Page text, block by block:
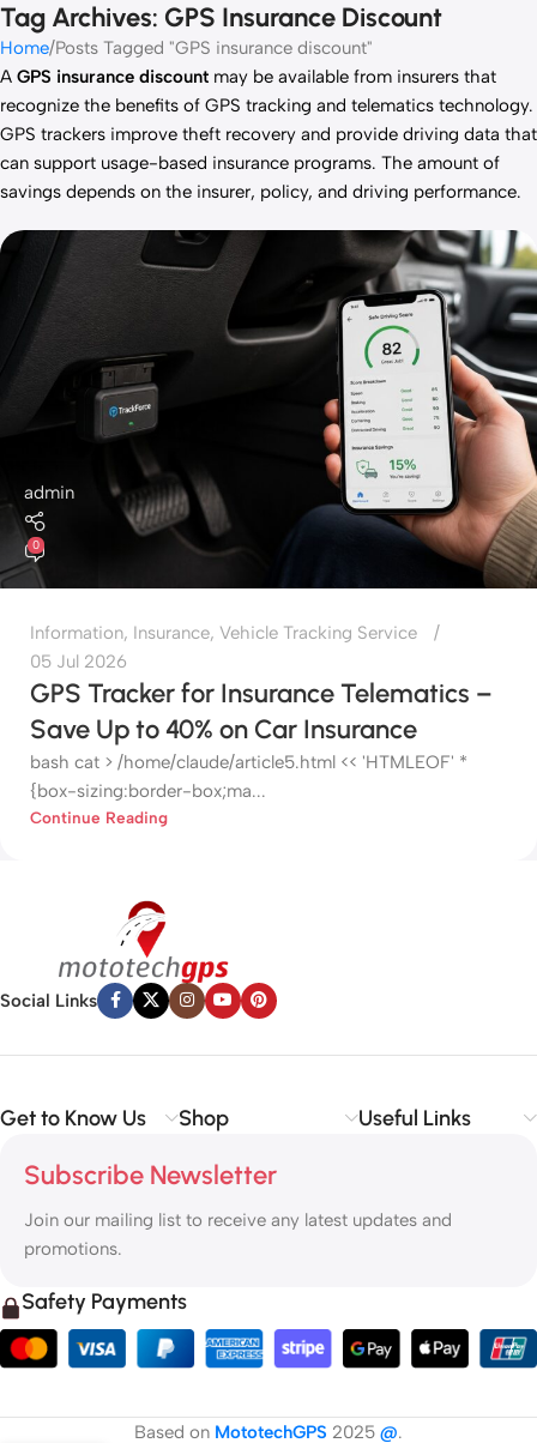
Tag Archives: GPS Insurance Discount
Home Posts Tagged "GPS insurance discount"
A GPS insurance discount may be available from insurers that
recognize the benefits of GPS tracking and telematics technology.
GPS trackers improve theft recovery and provide driving data that
can support usage-based insurance programs. The amount of
savings depends on the insurer, policy, and driving performance.
admin
0
Information, Insurance, Vehicle Tracking Service
05 Jul 2026
GPS Tracker for Insurance Telematics –
Save Up to 40% on Car Insurance
bash cat > /home/claude/article5.html << 'HTMLEOF' *
{box-sizing:border-box;ma...
Continue Reading
Social Links
Get to Know Us Shop Useful Links
Subscribe Newsletter
Join our mailing list to receive any latest updates and
promotions.
Safety Payments
Based on MototechGPS 2025 @.